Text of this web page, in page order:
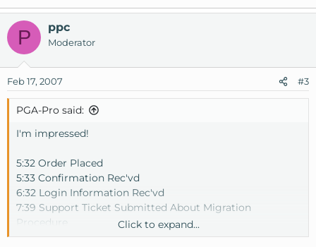
P ppc
Moderator
Feb 17, 2007 #3
PGA-Pro said:
I'm impressed!
5:32 Order Placed
5:33 Confirmation Rec'vd
6:32 Login Information Rec'vd
7:39 Support Ticket Submitted About Migration
Procedure
7:44 Support Responds
Click to expand...